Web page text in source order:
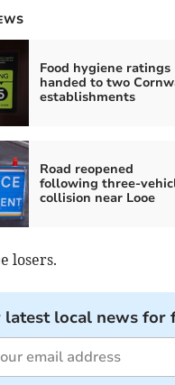
Food hygiene ratings
handed to two
establishments
Road reopened
following three-
collision near Looe
losers.
latest local news for